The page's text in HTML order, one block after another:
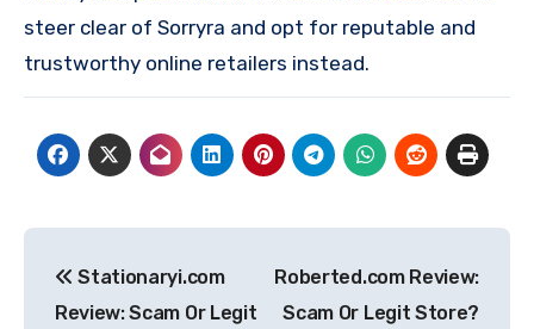
steer clear of Sorryra and opt for reputable and
trustworthy online retailers instead.
navigation
Stationaryi.com
Review: Scam Or Legit
Roberted.com Review:
Scam Or Legit Store?